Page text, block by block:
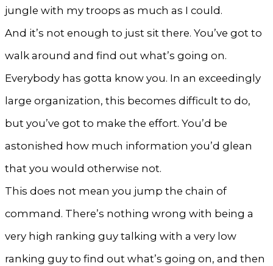
jungle with my troops as much as I could.
And it’s not enough to just sit there. You’ve got to
walk around and find out what’s going on.
Everybody has gotta know you. In an exceedingly
large organization, this becomes difficult to do,
but you’ve got to make the effort. You’d be
astonished how much information you’d glean
that you would otherwise not.
This does not mean you jump the chain of
command. There’s nothing wrong with being a
very high ranking guy talking with a very low
ranking guy to find out what’s going on, and then